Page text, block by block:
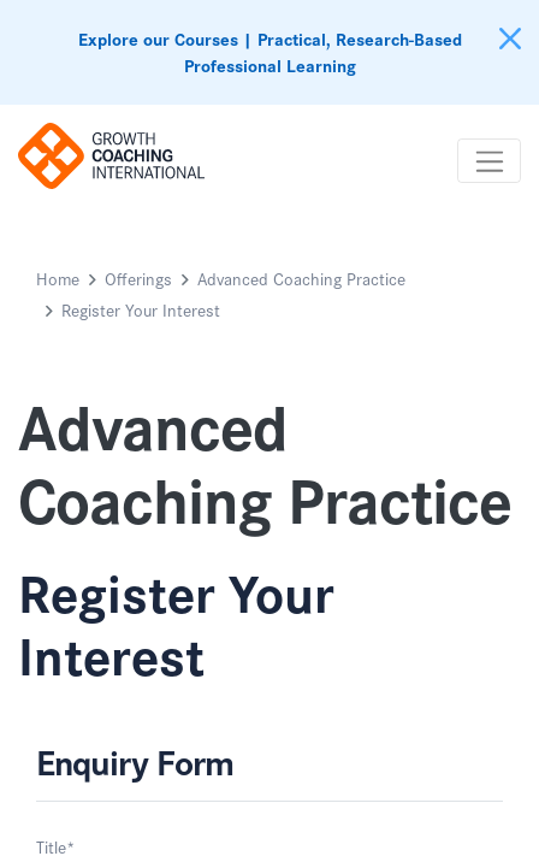
Explore our Courses | Practical, Research-Based
Professional Learning
Home Offerings
Advanced Coaching Practice
Register Your Interest
Advanced
Coaching Practice
Register Your
Interest
Enquiry Form
Title*